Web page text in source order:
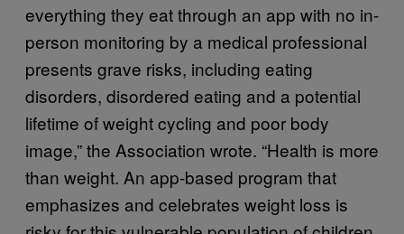
everything they eat through an app with no in-
person monitoring by a medical professional
presents grave risks, including eating
disorders, disordered eating and a potential
lifetime of weight cycling and poor body
image,” the Association wrote. “Health is more
than weight. An app-based program that
emphasizes and celebrates weight loss is